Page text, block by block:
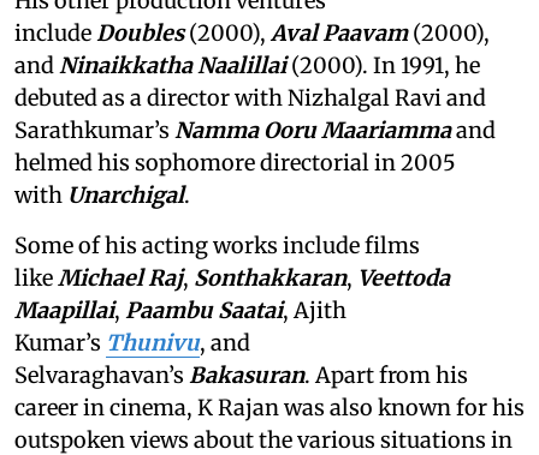
include Doubles(2000), Aval Paavam(2000),
and Ninaikkatha Naalillai(2000). In 1991, he
debuted as a director with Nizhalgal Ravi and
Sarathkumar’s Namma Ooru Maariammaand
helmed his sophomore directorial in 2005
with Unarchigal.
Some of his acting works include films
like Michael Raj, Sonthakkaran, Veettoda
Maapillai, Paambu Saatai, Ajith
Kumar’s Thunivu, and
Selvaraghavan’s Bakasuran. Apart from his
career in cinema, K Rajan was also known for his
outspoken views about the various situations in